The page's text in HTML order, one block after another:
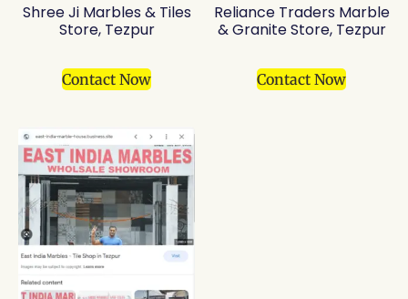
Shree Ji Marbles & Tiles
Store, Tezpur
Contact Now
Reliance Traders Marble
& Granite Store, Tezpur
Contact Now